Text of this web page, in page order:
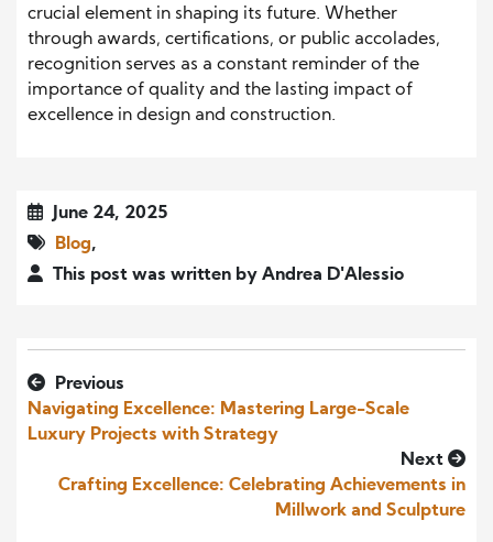
crucial element in shaping its future. Whether
through awards, certifications, or public accolades,
recognition serves as a constant reminder of the
importance of quality and the lasting impact of
excellence in design and construction.
June 24, 2025
Blog,
This post was written by Andrea D'Alessio
Previous
Navigating Excellence: Mastering Large-Scale
Luxury Projects with Strategy
Next
Crafting Excellence: Celebrating Achievements in
Millwork and Sculpture